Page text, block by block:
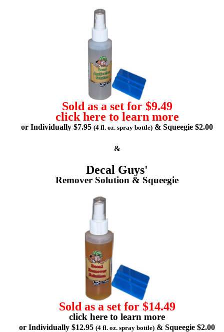
Sold as a set for $9.49
click here to learn more
or Individually $7.95 (4 fl. oz. spray bottle) & Squeegie $2.00
&
Decal Guys'
Remover Solution & Squeegie
Sold as a set for $14.49
click here to learn more
or Individually $12.95 (4 fl. oz. spray bottle) & Squeegie $2.00